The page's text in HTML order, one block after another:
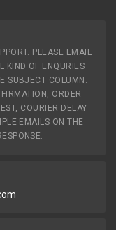
PLEASE EMAIL
KIND OF ENQURIES
SUBJECT COLUMN.
ORDER
COURIER DELAY
EMAILS ON THE